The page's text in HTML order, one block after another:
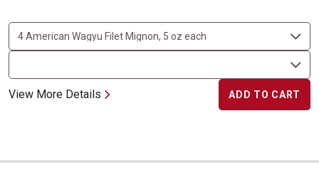
View More Details ADD TO CART
American Wagyu Kansas City Strip Steak